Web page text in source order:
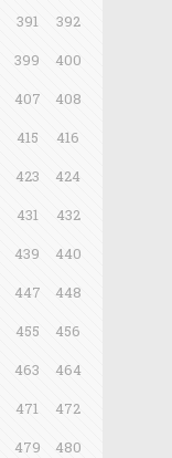
391
392
399
400
407
408
415
416
423
424
431
432
439
440
447
448
455
456
463
464
471
472
479
480